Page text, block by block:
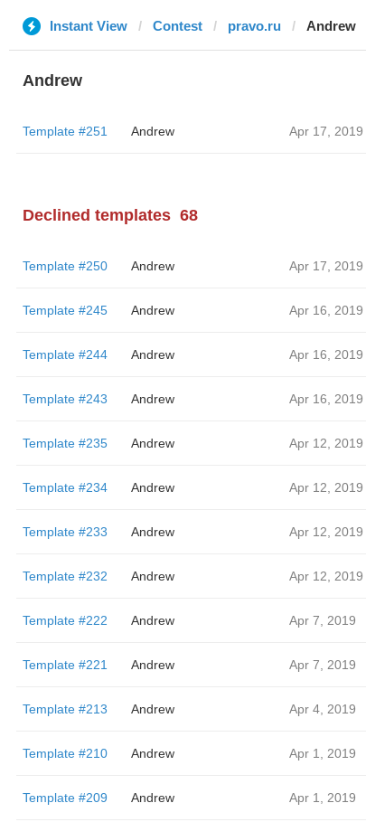
Instant View Contest pravo.ru Andrew
Andrew
Template #251 Andrew Apr 17, 2019
Declined templates 68
Template #250 Andrew Apr 17, 2019
Template #245 Andrew Apr 16, 2019
Template #244 Andrew Apr 16, 2019
Template #243 Andrew Apr 16, 2019
Template #235 Andrew Apr 12, 2019
Template #234 Andrew Apr 12, 2019
Template #233 Andrew Apr 12, 2019
Template #232 Andrew Apr 12, 2019
Template #222 Andrew Apr 7, 2019
Template #221 Andrew Apr 7, 2019
Template #213 Andrew Apr 4, 2019
Template #210 Andrew Apr 1, 2019
Template #209 Andrew Apr 1, 2019